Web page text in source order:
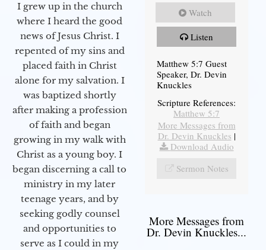
I grew up in the church
where I heard the good
news of Jesus Christ. I
repented of my sins and
placed faith in Christ
alone for my salvation. I
was baptized shortly
after making a profession
of faith and began
growing in my walk with
Christ as a young boy. I
began discerning a call to
ministry in my later
teenage years, and by
seeking godly counsel
and opportunities to
serve as I could in my
Watch
Listen
Matthew 5:7 Guest
Speaker, Dr. Devin
Knuckles
Scripture References:
Matthew 5:7
More Messages from
Dr. Devin Knuckles |
Download Audio
Sermon Notes
More Messages from
Dr. Devin Knuckles...